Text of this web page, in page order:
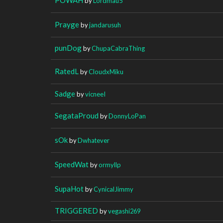
Praygebyjandarusuh
punDogbyChupaCabraThing
RatedL byCloudxMiku
SadgebyvicneeI
SegataProud byDonnyLoPan
sOkbyDwhatever
SpeedWatbyormyllp
SupaHotbyCynicalJimmy
TRIGGERED byvegashi269